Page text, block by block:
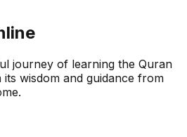
journey of learning the Quran
wisdom and guidance from